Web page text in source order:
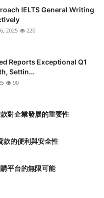
IELTS General Writing
2025 220
Reports Exceptional Q1
Settin...
90
對企業發展的重要性
款的便利與安全性
平台的無限可能